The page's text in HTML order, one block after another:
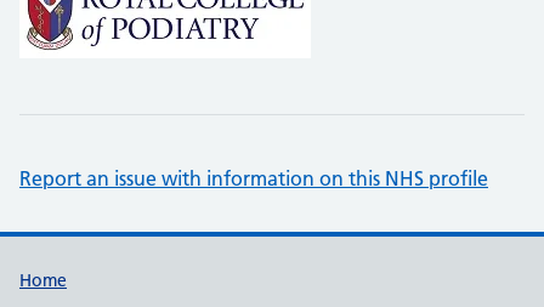
Report an issue with information on this NHS profile
Support links
Home